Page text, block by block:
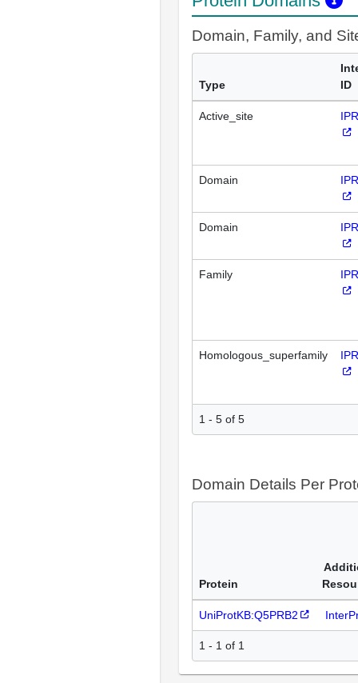
Domain, Family, and
Type
ID
Active_site
Domain
Domain
Family
Homologous_superfamily
1 - 5 of 5
Domain Details Per
Protein
UniProtKB:Q5PRB2
1 - 1 of 1